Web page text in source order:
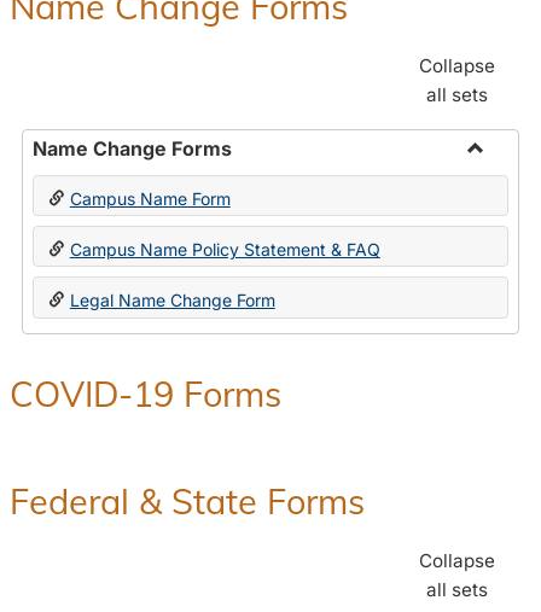
Collapse
all sets
Name Change Forms
Toggle
Change
Forms
Campus Name Form
Campus Name Policy Statement & FAQ
Legal Name Change Form
COVID-19 Forms
Federal & State Forms
Collapse
all sets